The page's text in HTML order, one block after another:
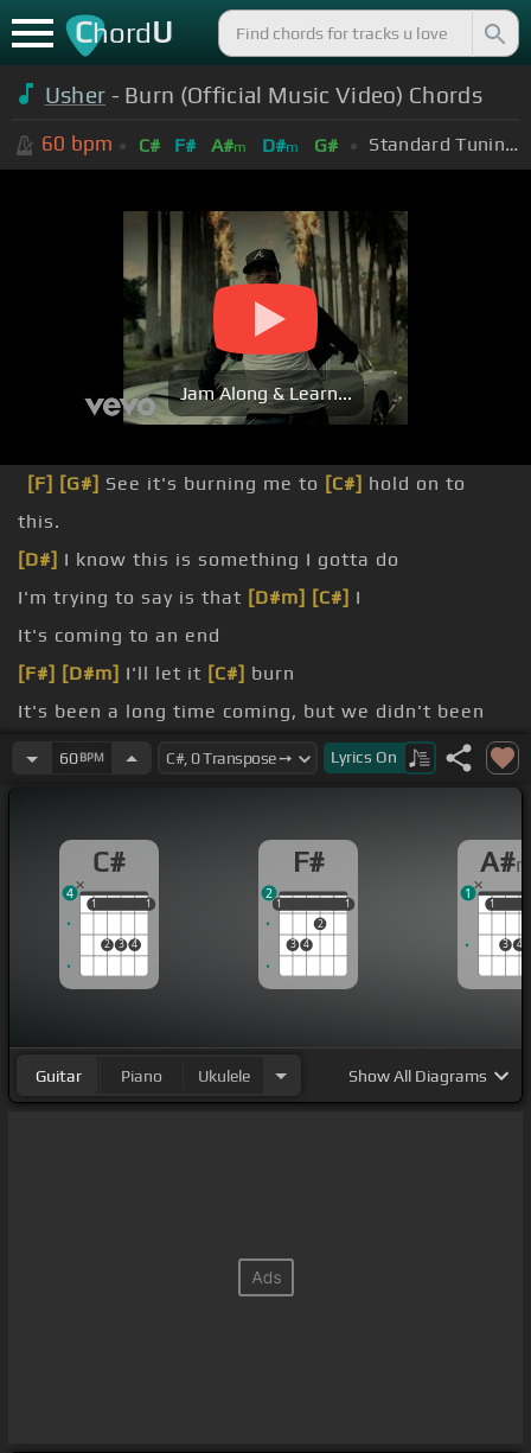
ChordU
Usher - Burn (Official Music Video) Chords
60 bpm C# F# A#m D#m G# Standard Tuning (EADGBE)
Jam Along & Learn...
[F] [G#] See it's burning me to [C#] hold on to
this.
[D#] I know this is something I gotta do
I'm trying to say is that [D#m] [C#] I
It's coming to an end
[F#] [D#m] I'll let it [C#] burn
It's been a long time coming, but we didn't been
fell apart.
60BPM Lyrics On
C#
1
2 3 4
1
1 1
4
F#
1
3 4
2
1
1 1
2
A#
1
3 4
1
1
Guitar Piano Ukulele ShowAll Diagrams